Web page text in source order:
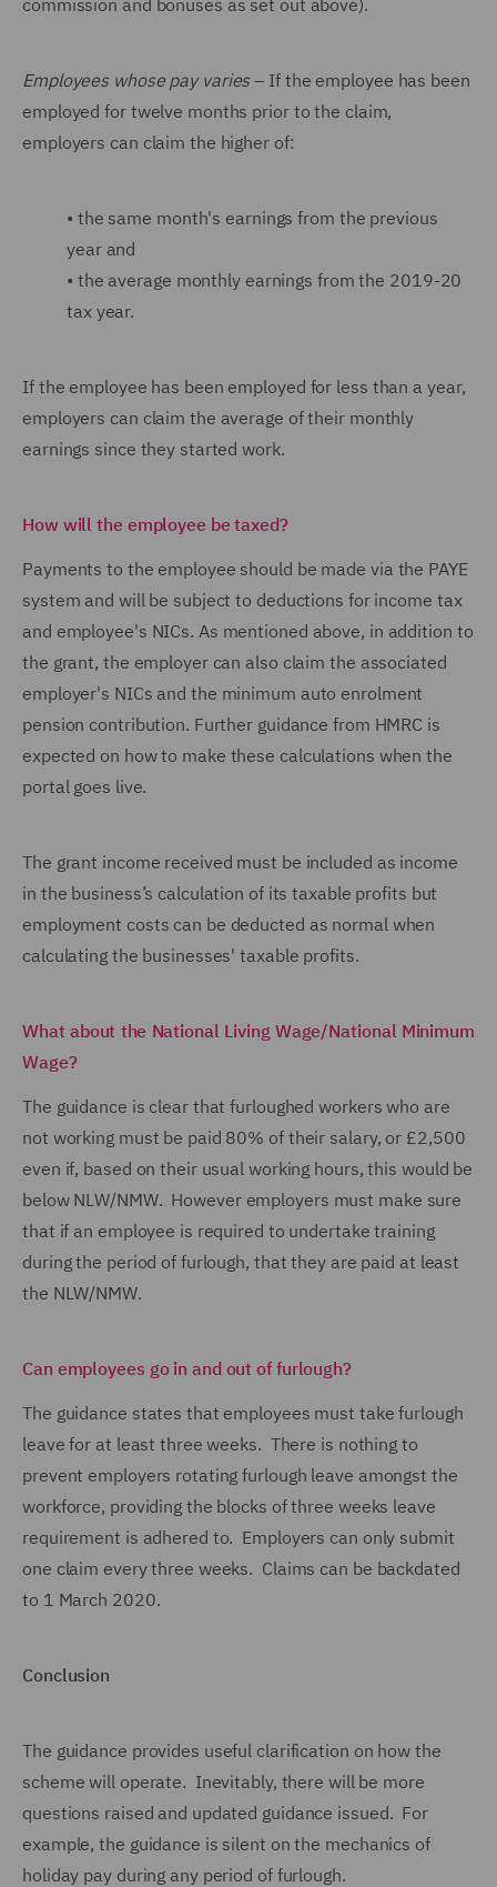
commission and bonuses as set out above).
Employees whose pay varies – If the employee has been
employed for twelve months prior to the claim,
employers can claim the higher of:
• the same month's earnings from the previous
year and
• the average monthly earnings from the 2019-20
tax year.
If the employee has been employed for less than a year,
employers can claim the average of their monthly
earnings since they started work.
How will the employee be taxed?
Payments to the employee should be made via the PAYE
system and will be subject to deductions for income tax
and employee's NICs. As mentioned above, in addition to
the grant, the employer can also claim the associated
employer's NICs and the minimum auto enrolment
pension contribution. Further guidance from HMRC is
expected on how to make these calculations when the
portal goes live.
The grant income received must be included as income
in the business’s calculation of its taxable profits but
employment costs can be deducted as normal when
calculating the businesses' taxable profits.
What about the National Living Wage/National Minimum
Wage?
The guidance is clear that furloughed workers who are
not working must be paid 80% of their salary, or £2,500
even if, based on their usual working hours, this would be
below NLW/NMW. However employers must make sure
that if an employee is required to undertake training
during the period of furlough, that they are paid at least
the NLW/NMW.
Can employees go in and out of furlough?
The guidance states that employees must take furlough
leave for at least three weeks. There is nothing to
prevent employers rotating furlough leave amongst the
workforce, providing the blocks of three weeks leave
requirement is adhered to. Employers can only submit
one claim every three weeks. Claims can be backdated
to 1 March 2020.
Conclusion
The guidance provides useful clarification on how the
scheme will operate. Inevitably, there will be more
questions raised and updated guidance issued. For
example, the guidance is silent on the mechanics of
holiday pay during any period of furlough.